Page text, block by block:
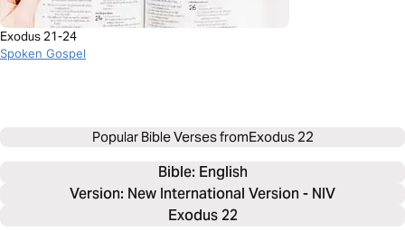
Exodus 21-24
Spoken Gospel
Popular Bible Verses fromExodus 22
Bible: English
Version: New International Version - NIV
Exodus 22